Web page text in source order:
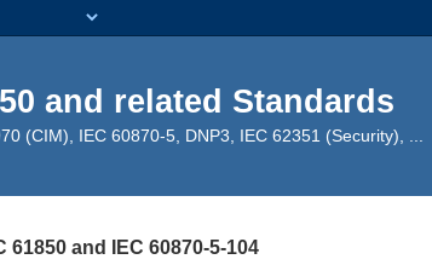
and related Standards
(CIM), IEC 60870-5, DNP3, IEC 62351 (Security), ...
61850 and IEC 60870-5-104